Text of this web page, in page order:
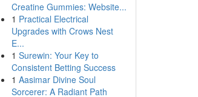
Creatine Gummies: Website...
1 Practical Electrical
Upgrades with Crows Nest
E...
1 Surewin: Your Key to
Consistent Betting Success
1 Aasimar Divine Soul
Sorcerer: A Radiant Path